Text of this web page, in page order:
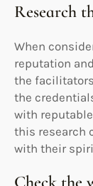
Research
When
reputation
the
the
with
this research
with their